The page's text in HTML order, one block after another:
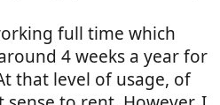
full time which
4 weeks a year for
that level of usage, of